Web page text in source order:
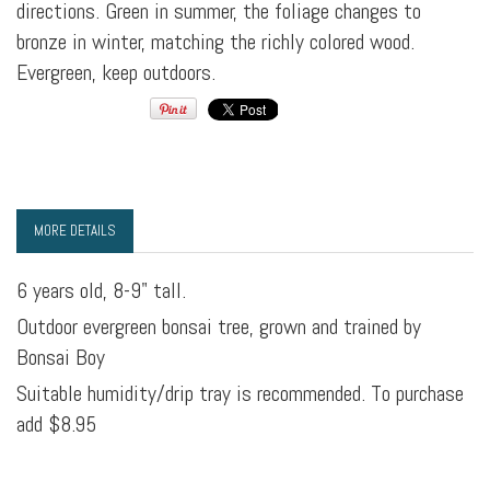
directions. Green in summer, the foliage changes to
bronze in winter, matching the richly colored wood.
Evergreen, keep outdoors.
MORE DETAILS
6 years old, 8-9" tall.
Outdoor evergreen bonsai tree, grown and trained by
Bonsai Boy
Suitable humidity/drip tray is recommended. To purchase
add $8.95